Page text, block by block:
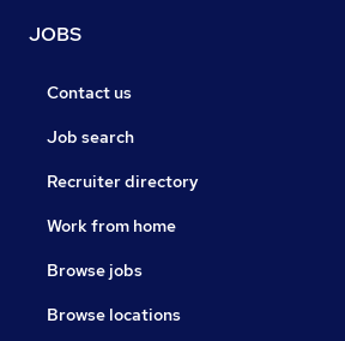
JOBS
Contact us
Job search
Recruiter directory
Work from home
Browse jobs
Browse locations